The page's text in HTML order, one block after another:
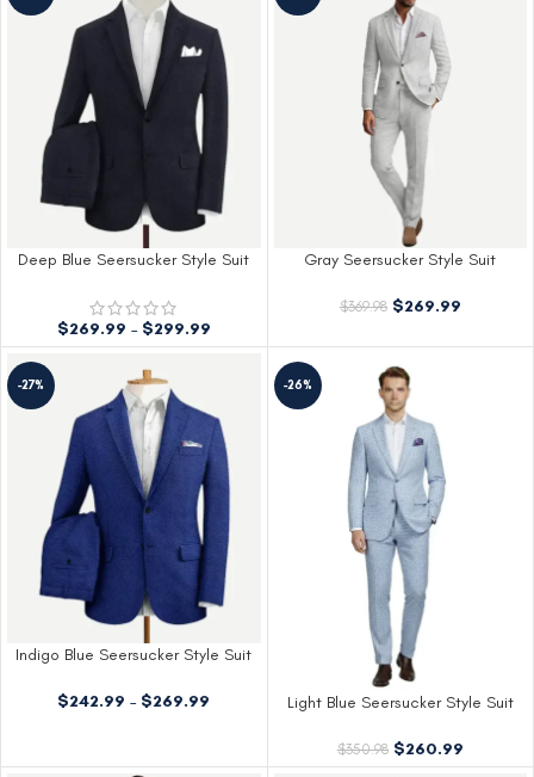
Deep Blue Seersucker Style Suit
$269.99 – $299.99
Gray Seersucker Style Suit
$369.98 $269.99
-27%
Indigo Blue Seersucker Style Suit
$242.99 – $269.99
-26%
Light Blue Seersucker Style Suit
$350.98 $260.99